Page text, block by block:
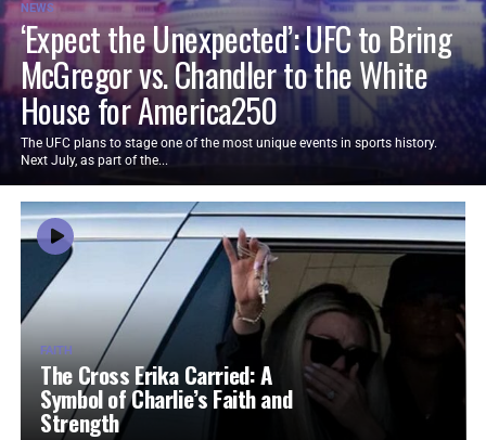
NEWS
‘Expect the Unexpected’: UFC to Bring
McGregor vs. Chandler to the White
House for America250
The UFC plans to stage one of the most unique events in sports history.
Next July, as part of the...
FAITH
The Cross Erika Carried: A
Symbol of Charlie’s Faith and
Strength